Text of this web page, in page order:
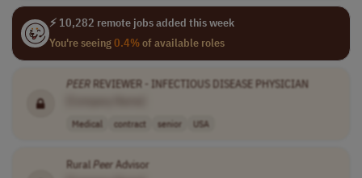
⚡ 10,282 remote jobs added this week
You're seeing0.4%of available roles
PEERREVIEWER - INFECTIOUS DISEASE PHYSICIAN
Medical contract senior USA
RuralPeer Advisor